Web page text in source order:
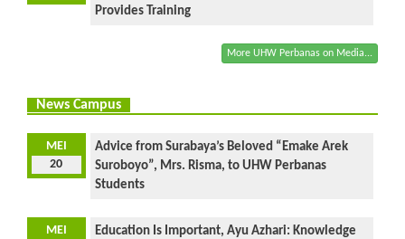
Provides Training
More UHW Perbanas on Media...
News Campus
MEI
20
Advice from Surabaya’s Beloved “Emake Arek
Suroboyo”, Mrs. Risma, to UHW Perbanas
Students
MEI
Education Is Important, Ayu Azhari: Knowledge